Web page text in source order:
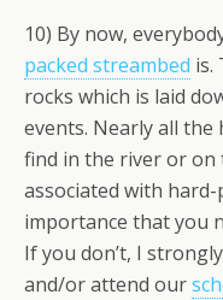
10) By now,
packed streambed is.
rocks which is laid
events. Nearly all
find in the river or on
associated with
importance that you
If you don’t, I
and/or attend our